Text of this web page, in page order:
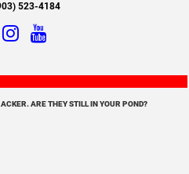
523-4184
ARE THEY STILL IN YOUR POND?